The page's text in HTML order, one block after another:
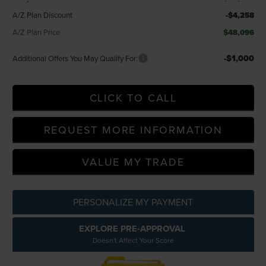
A/Z Plan Discount -$4,258
A/Z Plan Price $48,096
Additional Offers You May Qualify For: -$1,000
CLICK TO CALL
REQUEST MORE INFORMATION
VALUE MY TRADE
PERSONALIZE MY PAYMENT
EXPLORE PRE-APPROVAL
Doesn't Affect Your Score